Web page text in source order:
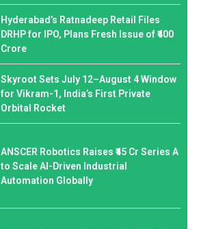
Hyderabad’s Ratnadeep Retail Files
DRHP for IPO, Plans Fresh Issue of ₹400
Crore
Skyroot Sets July 12–August 4 Window
for Vikram-1, India’s First Private
Orbital Rocket
ANSCER Robotics Raises ₹45 Cr Series A
to Scale AI-Driven Industrial
Automation Globally